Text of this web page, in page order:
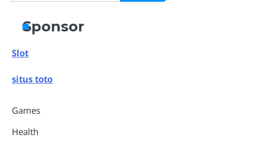
for:
Sponsor
Slot
situs toto
Games
Health